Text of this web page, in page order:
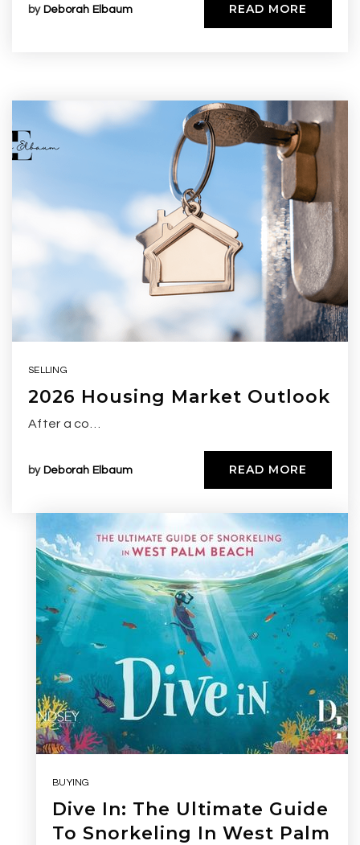
by Deborah Elbaum READ MORE
SELLING
2026 Housing Market Outlook
After a co…
by Deborah Elbaum READ MORE
BUYING
Dive In: The Ultimate Guide
To Snorkeling In West Palm